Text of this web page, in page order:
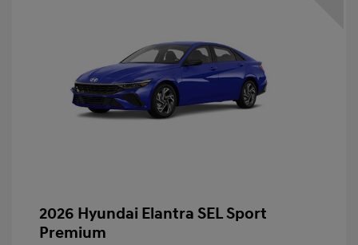
2026 Hyundai Elantra SEL Sport
Premium